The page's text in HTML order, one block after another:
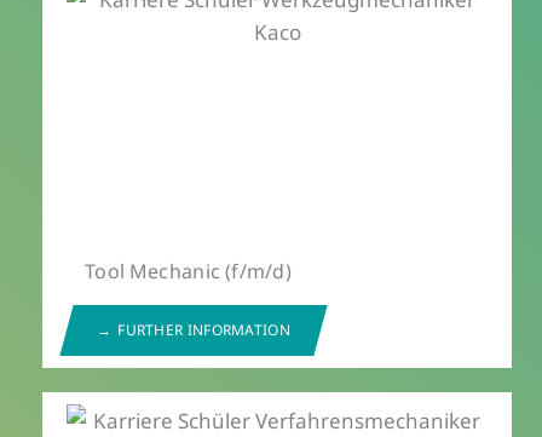
Tool Mechanic (f/m/d)
FURTHER INFORMATION